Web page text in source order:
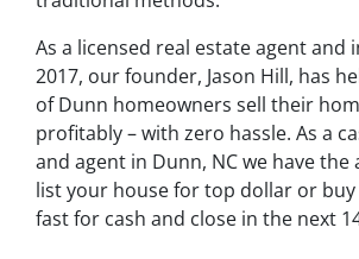
As a licensed real estate agent and
2017, our founder, Jason Hill, has
of Dunn homeowners sell their
profitably – with zero hassle. As a
and agent in Dunn, NC we have
list your house for top dollar or
fast for cash and close in the next